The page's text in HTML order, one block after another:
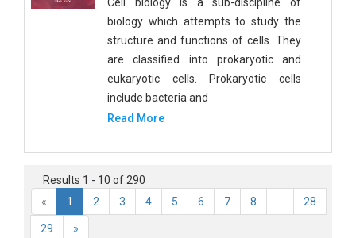
biology which attempts to study the
structure and functions of cells. They
are classified into prokaryotic and
eukaryotic cells. Prokaryotic cells
include bacteria and
Read More
Results 1 - 10 of 290
«
1 2 3 4 5 6 7 8 28
29 »